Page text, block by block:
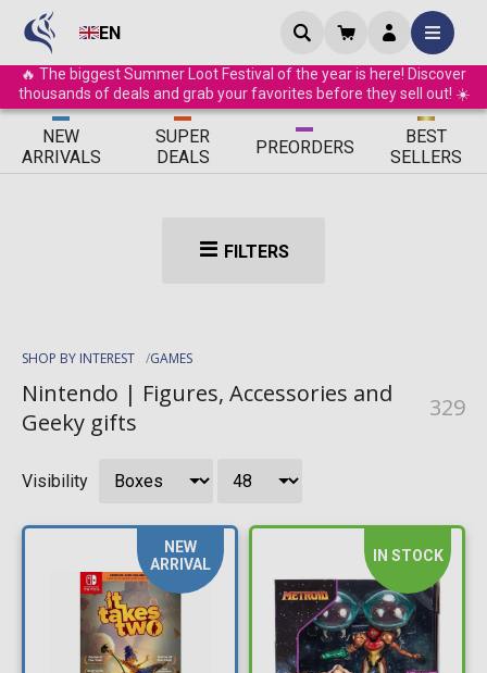
EN
🔥 The biggest Summer Loot Festival of the year is here! Discover
thousands of deals and grab your favorites before they sell out! ☀️
ΝEW
ARRIVALS
SUPER
DEALS
PREORDERS
BEST
SELLERS
FILTERS
SHOP BY INTEREST GAMES
Nintendo | Figures, Accessories and
Geeky gifts
329
Visibility
NEW
ARRIVAL
IN STOCK